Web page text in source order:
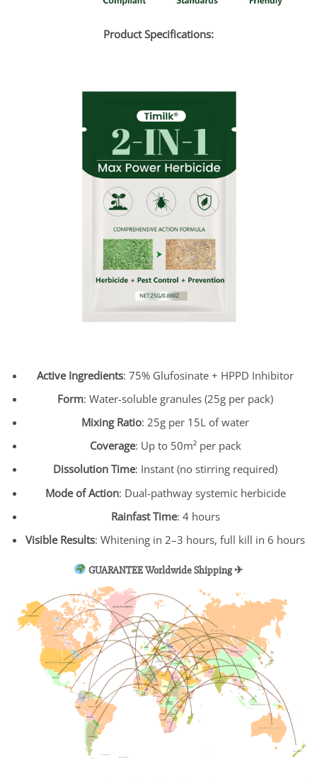
Product Specifications:
Active Ingredients: 75% Glufosinate + HPPD Inhibitor
Form: Water-soluble granules (25g per pack)
Mixing Ratio: 25g per 15L of water
Coverage: Up to 50m² per pack
Dissolution Time: Instant (no stirring required)
Mode of Action: Dual-pathway systemic herbicide
Rainfast Time: 4 hours
Visible Results: Whitening in 2–3 hours, full kill in 6 hours
GUARANTEE Worldwide Shipping ✈